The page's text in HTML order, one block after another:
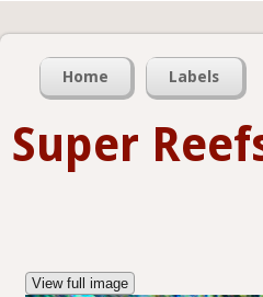
Home Labels
Super
View full image